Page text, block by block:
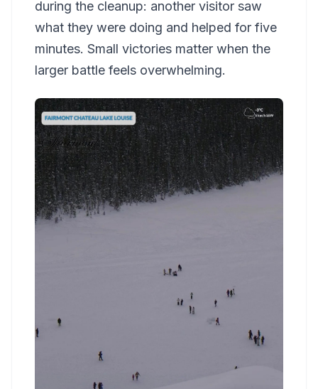
during the cleanup: another visitor saw
what they were doing and helped for five
minutes. Small victories matter when the
larger battle feels overwhelming.